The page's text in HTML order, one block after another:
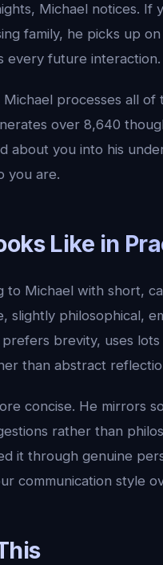
Michael notices. If
family, he picks up
every future interaction.
processes all of
over 8,640
about you into his
you are.
Like in
Michael with short,
slightly philosophical,
brevity, uses lots
than abstract
concise. He mirrors
rather than
it through genuine
communication style